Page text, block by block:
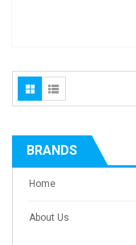
BRANDS
Home
About Us